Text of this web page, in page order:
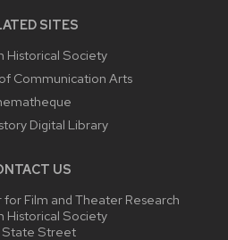
SITES
Historical Society
Communication Arts
Digital Library
US
Film and Theater Research
Historical Society
State Street